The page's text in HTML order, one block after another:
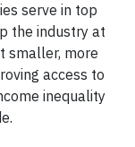
serve in top
the industry at
smaller, more
access to
inequality